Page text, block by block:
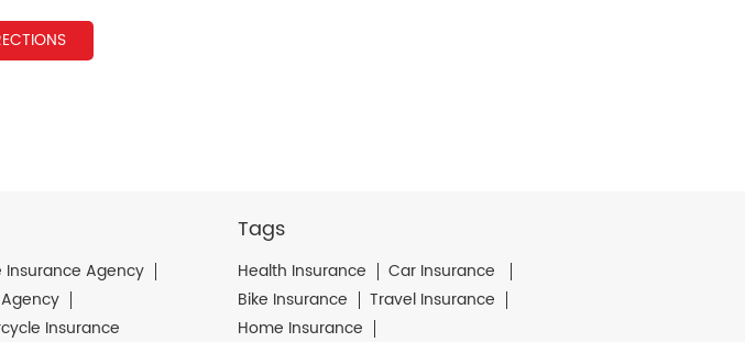
Insurance Agency
Insurance
Tags
Health Insurance
Car Insurance
Bike Insurance
Travel Insurance
Home Insurance